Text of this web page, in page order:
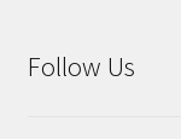
Follow Us